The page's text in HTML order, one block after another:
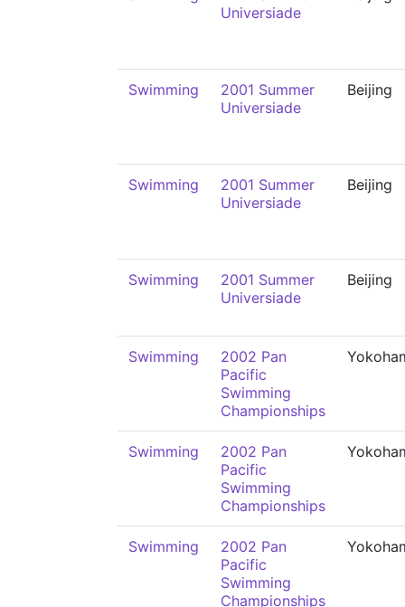
Universiade
Swimming
2001 Summer
Universiade
Beijing
Swimming
2001 Summer
Universiade
Beijing
Swimming
2001 Summer
Universiade
Beijing
Swimming
2002 Pan
Pacific
Swimming
Championships
Swimming
2002 Pan
Pacific
Swimming
Championships
Swimming
2002 Pan
Pacific
Swimming
Championships